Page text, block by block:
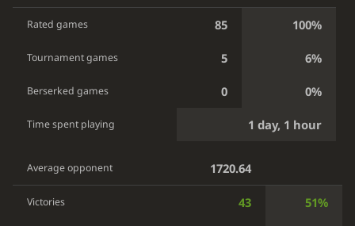
Rated games 85 100%
Tournament games 5 6%
Berserked games 0 0%
Time spent playing 1 day, 1 hour
Average opponent 1720.64
Victories 43 51%